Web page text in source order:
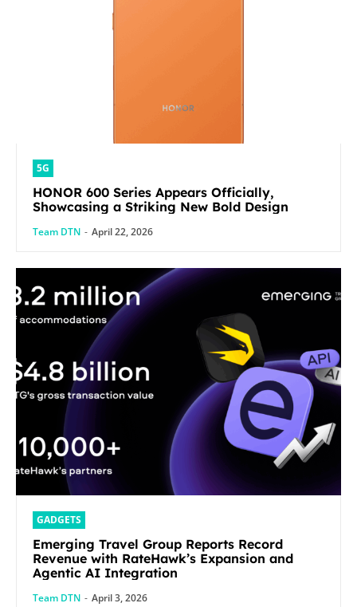
5G
HONOR 600 Series Appears Officially,
Showcasing a Striking New Bold Design
Team DTN - April 22, 2026
GADGETS
Emerging Travel Group Reports Record
Revenue with RateHawk’s Expansion and
Agentic AI Integration
Team DTN - April 3, 2026